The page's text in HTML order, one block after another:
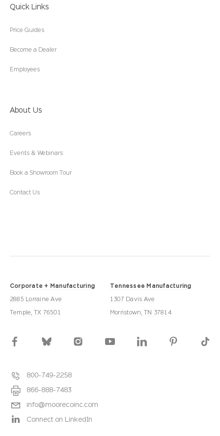
Quick Links
Price Guides
Become a Dealer
Employees
About Us
Careers
Events & Webinars
Book a Showroom Tour
Contact Us
Corporate + Manufacturing
2885 Lorraine Ave
Temple, TX 76501
Tennessee Manufacturing
1307 Davis Ave
Morristown, TN 37814
800-749-2258
866-888-7483
info@moorecoinc.com
Connect on LinkedIn